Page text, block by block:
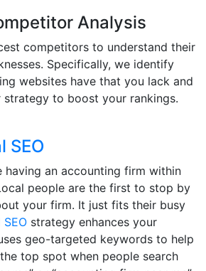
Analysis
competitors to understand their
Specifically, we identify
websites have that you lack and
strategy to boost your rankings.
SEO
having an accounting firm within
people are the first to stop by
your firm. It just fits their busy
strategy enhances your
geo-targeted keywords to help
top spot when people search